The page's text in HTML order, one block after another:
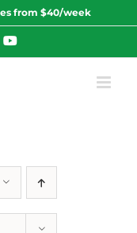
from $40/week
YouTube